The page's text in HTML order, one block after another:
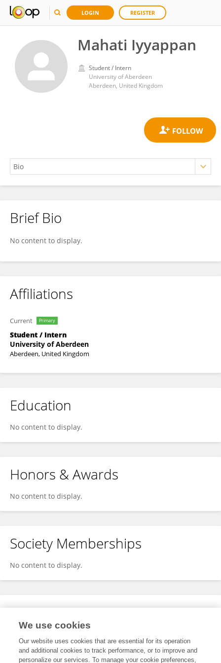
LOGIN REGISTER
Mahati Iyyappan
Student / Intern
University of Aberdeen
Aberdeen, United Kingdom
Mahati Iyyappan
Brief Bio
No content to display.
Affiliations
Current Primary
Student / Intern
University of Aberdeen
Aberdeen, United Kingdom
Education
No content to display.
Honors & Awards
No content to display.
Society Memberships
No content to display.
Expertise
We use cookies
Our website uses cookies that are essential for its operation
and additional cookies to track performance, or to improve and
personalize our services. To manage your cookie preferences,